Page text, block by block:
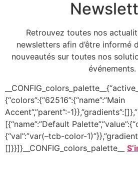
Retrouvez toutes nos
newsletters afin d’être informé
nouveautés sur toutes nos
événements.
{“colors”:{“62516”:{“name”:”Main
Accent”,”parent”:-
[{“name”:”Default
{“val”:”var(–tcb-color-
[]}}]}__CONFIG_colors_palette__